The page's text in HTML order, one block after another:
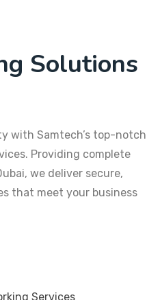
Solutions
with Samtech’s top-notch
Providing complete
we deliver secure,
that meet your business